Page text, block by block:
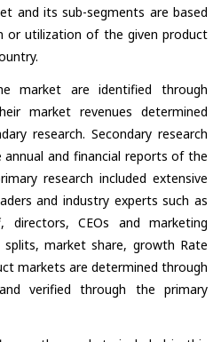
and its sub-segments are based
or utilization of the given product
market are identified through
market revenues determined
research. Secondary research
and financial reports of the
research included extensive
and industry experts such as
directors, CEOs and marketing
splits, market share, growth Rate
markets are determined through
verified through the primary